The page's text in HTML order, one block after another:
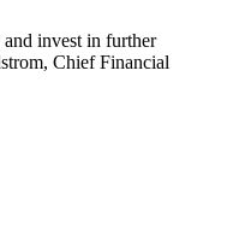
invest in further
Chief Financial